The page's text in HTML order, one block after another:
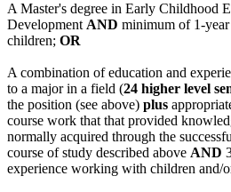
A Master's degree in Early Childhood
Development AND minimum of 1-
children; OR
A combination of education and
to a major in a field (24 higher level
the position (see above) plus
course work that that provided
normally acquired through the
course of study described above AND
experience working with children and/